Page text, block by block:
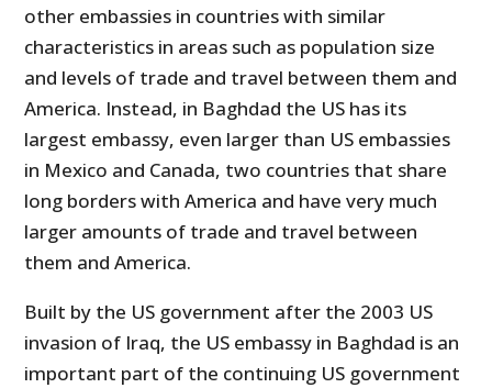
other embassies in countries with similar
characteristics in areas such as population size
and levels of trade and travel between them and
America. Instead, in Baghdad the US has its
largest embassy, even larger than US embassies
in Mexico and Canada, two countries that share
long borders with America and have very much
larger amounts of trade and travel between
them and America.
Built by the US government after the 2003 US
invasion of Iraq, the US embassy in Baghdad is an
important part of the continuing US government